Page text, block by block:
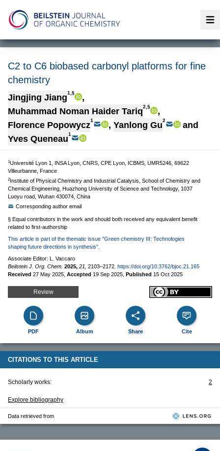
C2 to C6 biobased carbonyl platforms for fine
chemistry
Jingjing Jiang1,§
,
Muhammad Noman Haider Tariq2,§
,
Florence Popowycz1 , Yanlong Gu2
and
Yves Queneau1
1Université Lyon 1, INSA Lyon, CNRS, CPE Lyon, ICBMS, UMR5246, 69622
Villeurbanne, France
2Institute of Physical Chemistry and Industrial Catalysis, School of Chemistry and
Chemical Engineering, Huazhong University of Science and Technology, 1037
Luoyu road, Wuhan 430074, China
Corresponding author email
§ Equal contributors in the work and should both received any equivalent benefit
related to first-authorship
This article is part of the thematic issue "Green chemistry III: Technologies
shaping future directions in synthesis".
Associate Editor: L. Vaccaro
Beilstein J. Org. Chem. 2025, 21, 2103–2172. https://doi.org/10.3762/bjoc.21.165
Received 27 May 2025 Accepted 19 Sep 2025 Published 15 Oct 2025
Review
PDF Album Share Cite
CITATIONS TO THIS ARTICLE
Scholarly works: 2
Explore bibliography
Data retrieved from